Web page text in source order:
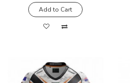
Add to Cart